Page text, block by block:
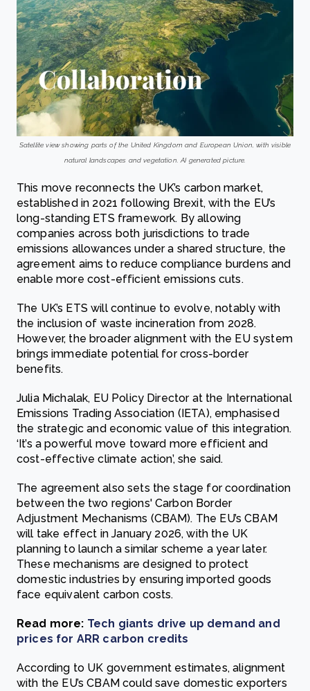
Satellite view showing parts of the United Kingdom and European Union, with visible
natural landscapes and vegetation. AI generated picture.
This move reconnects the UK’s carbon market,
established in 2021 following Brexit, with the EU’s
long-standing ETS framework. By allowing
companies across both jurisdictions to trade
emissions allowances under a shared structure, the
agreement aims to reduce compliance burdens and
enable more cost-efficient emissions cuts.
The UK’s ETS will continue to evolve, notably with
the inclusion of waste incineration from 2028.
However, the broader alignment with the EU system
brings immediate potential for cross-border
benefits.
Julia Michalak, EU Policy Director at the International
Emissions Trading Association (IETA), emphasised
the strategic and economic value of this integration.
‘It’s a powerful move toward more efficient and
cost-effective climate action’, she said.
The agreement also sets the stage for coordination
between the two regions' Carbon Border
Adjustment Mechanisms (CBAM). The EU’s CBAM
will take effect in January 2026, with the UK
planning to launch a similar scheme a year later.
These mechanisms are designed to protect
domestic industries by ensuring imported goods
face equivalent carbon costs.
Read more: Tech giants drive up demand and
prices for ARR carbon credits
According to UK government estimates, alignment
with the EU’s CBAM could save domestic exporters